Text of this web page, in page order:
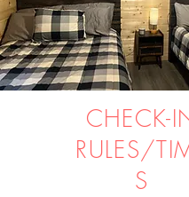
CHECK-
RULES/
S